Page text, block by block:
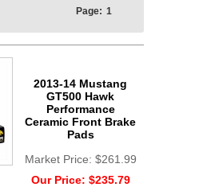
Page: 1
2013-14 Mustang
GT500 Hawk
Performance
Ceramic Front Brake
Pads
Market Price: $261.99
Our Price: $235.79